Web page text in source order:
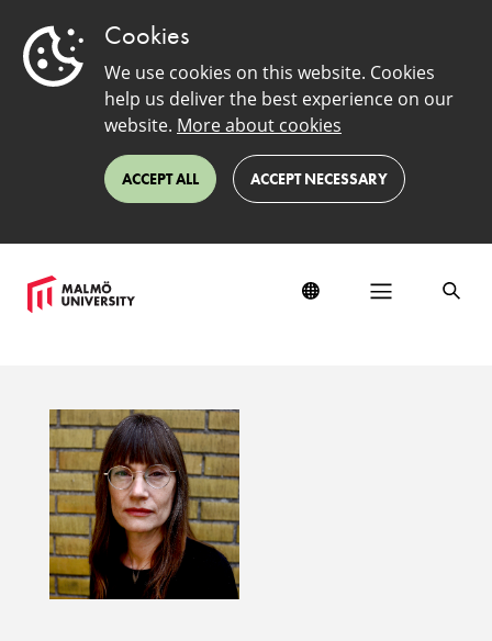
Cookies
We use cookies on this website. Cookies
help us deliver the best experience on our
website. More about cookies
ACCEPT ALL ACCEPT NECESSARY